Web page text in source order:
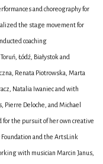
and choreography for
the stage movement for
coaching
Łódź, Białystok and
Renata Piotrowska, Marta
Natalia Iwaniec and with
Deloche, and Michael
for the pursuit of her own creative
and the ArtsLink
with musician Marcin Janus,